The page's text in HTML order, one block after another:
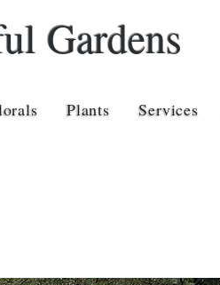
Gardens
Plants Services